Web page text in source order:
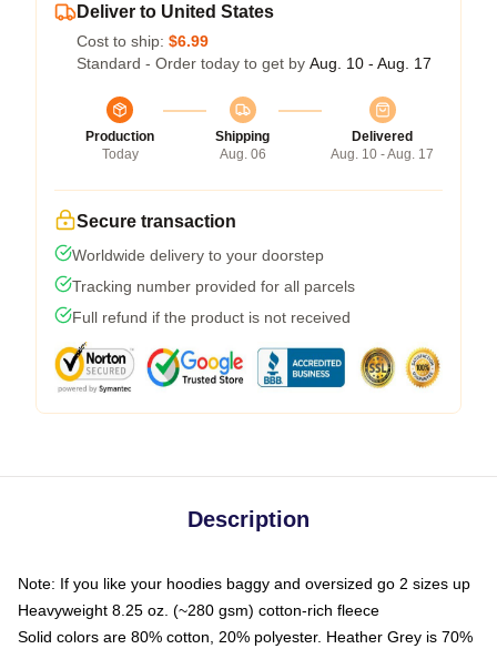
Deliver to United States
Cost to ship: $6.99
Standard - Order today to get by Aug. 10 - Aug. 17
Production
Today
Shipping
Aug. 06
Delivered
Aug. 10 - Aug. 17
Secure transaction
Worldwide delivery to your doorstep
Tracking number provided for all parcels
Full refund if the product is not received
Description
Note: If you like your hoodies baggy and oversized go 2 sizes up
Heavyweight 8.25 oz. (~280 gsm) cotton-rich fleece
Solid colors are 80% cotton, 20% polyester. Heather Grey is 70%